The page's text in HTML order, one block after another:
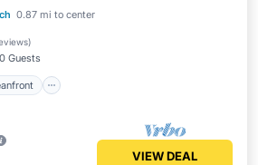
0.87 mi to center
)
Guests
Oceanfront
VIEW DEAL